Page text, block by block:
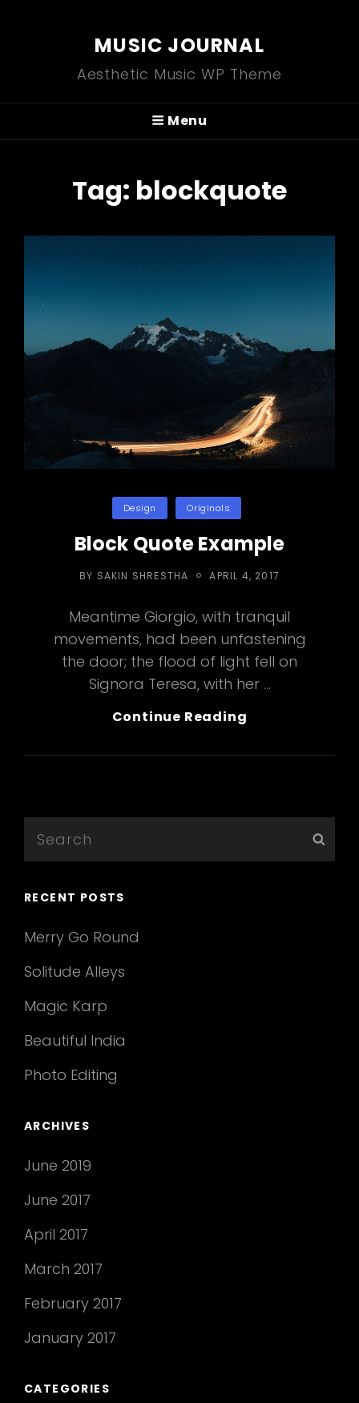
MUSIC JOURNAL
Aesthetic Music WP Theme
Menu
Tag: blockquote
Categories
Design Originals
Block Quote Example
BY SAKIN SHRESTHA
POSTED
APRIL 4, 2017
Meantime Giorgio, with tranquil
movements, had been unfastening
the door; the flood of light fell on
Signora Teresa, with her …
Continue Reading
Example
for:
RECENT POSTS
Merry Go Round
Solitude Alleys
Magic Karp
Beautiful India
Photo Editing
ARCHIVES
June 2019
June 2017
April 2017
March 2017
February 2017
January 2017
CATEGORIES